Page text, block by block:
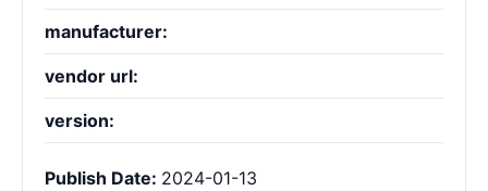
manufacturer:
vendor url:
version:
Publish Date: 2024-01-13